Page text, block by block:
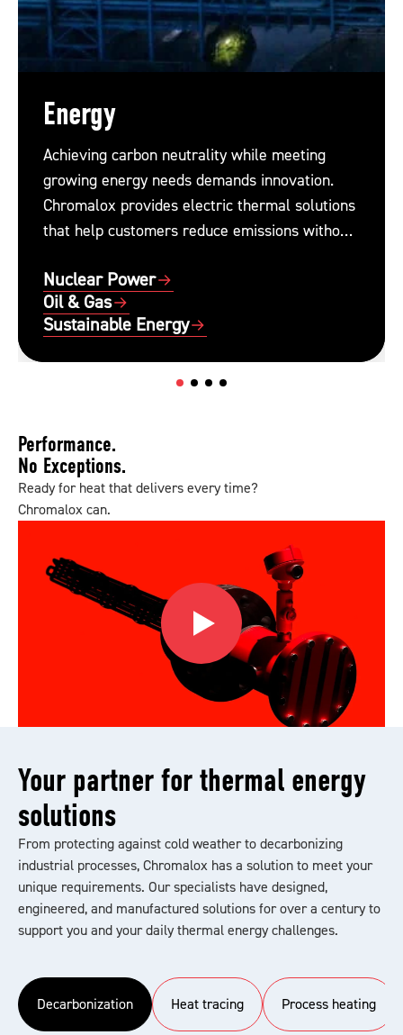
Energy
Achieving carbon neutrality while meeting
growing energy needs demands innovation.
Chromalox provides electric thermal solutions
that help customers reduce emissions without
Nuclear Power
Oil & Gas
Sustainable Energy
Performance.
No Exceptions.
Ready for heat that delivers every time?
Chromalox can.
Your partner for thermal energy
solutions
From protecting against cold weather to decarbonizing
industrial processes, Chromalox has a solution to meet your
unique requirements. Our specialists have designed,
engineered, and manufactured solutions for over a century to
support you and your daily thermal energy challenges.
Decarbonization Heat tracing Process heating